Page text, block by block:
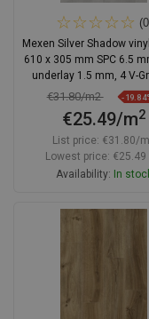
Mexen Silver Shadow
610 x 305 mm SPC 6.5
underlay 1.5 mm, 4 V-
Stone - F1153-0610-305-
€31.80/m2 -
€25.49/m2
List price: €31.80/
Lowest price: €25.49
Availability: In
Add to cart